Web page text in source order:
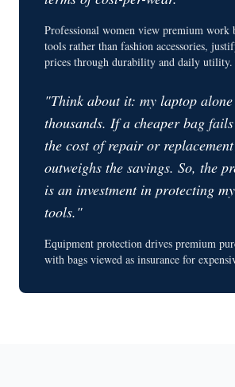
Professional women view premium work
tools rather than fashion accessories,
prices through durability and daily utility.
"Think about it: my laptop
thousands. If a cheaper bag
the cost of repair or
outweighs the savings. So, the
is an investment in protecting
tools."
Equipment protection drives premium
with bags viewed as insurance for